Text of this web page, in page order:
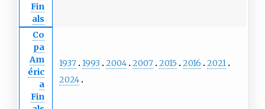
Fin
als
Co
pa
Am
éric
a
Fin
1937 1993 2004 2007 2015 2016
2021
2024